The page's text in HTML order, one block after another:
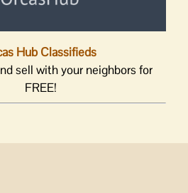
Hub Classifieds
sell with your neighbors for
FREE!